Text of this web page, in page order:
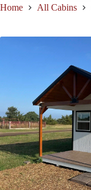
Home All Cabins